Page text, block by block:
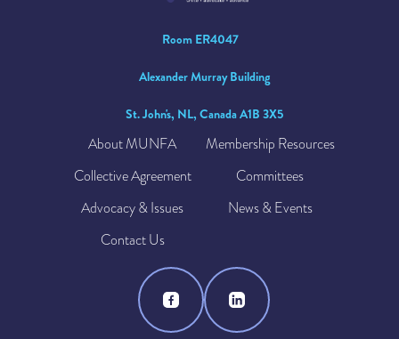
Room ER4047
Alexander Murray Building
St. John's, NL, Canada A1B 3X5
About MUNFA
Membership Resources
Collective Agreement
Committees
Advocacy & Issues
News & Events
Contact Us